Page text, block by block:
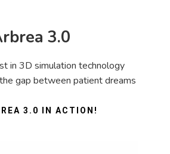
3.0
in 3D simulation technology
gap between patient dreams
3.0 IN ACTION!